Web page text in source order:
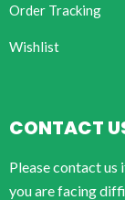
Order Tracking
Wishlist
CONTACT
Please contact us
you are facing